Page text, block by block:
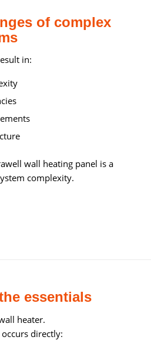
of complex
in:
wall heating panel is a
complexity.
essentials
heater.
directly: